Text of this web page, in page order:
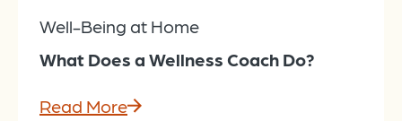
Well-Being at Home
What Does a Wellness Coach Do?
Read More